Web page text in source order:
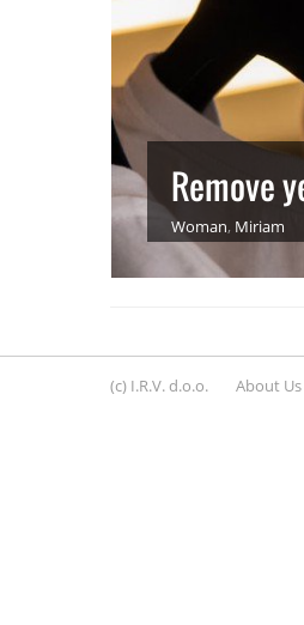
Remove
Woman, Miriam
(c) I.R.V. d.o.o. About Us